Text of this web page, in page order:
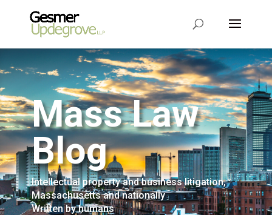
Mass Law
Blog
Intellectual property and business litigation,
Massachusetts and nationally
Written by humans